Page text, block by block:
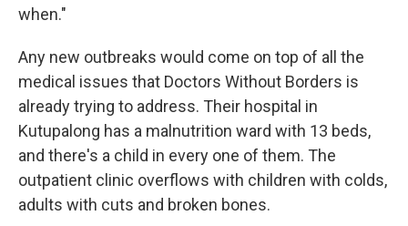
when."
Any new outbreaks would come on top of all the
medical issues that Doctors Without Borders is
already trying to address. Their hospital in
Kutupalong has a malnutrition ward with 13 beds,
and there's a child in every one of them. The
outpatient clinic overflows with children with colds,
adults with cuts and broken bones.